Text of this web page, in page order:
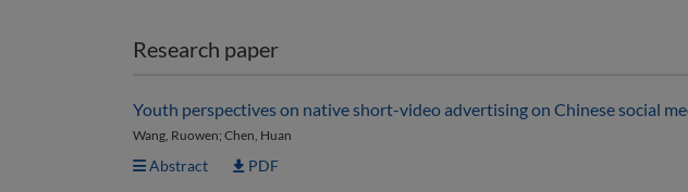
Research paper
Youth perspectives on native short-video advertising on Chinese social
Wang, Ruowen; Chen, Huan
Abstract PDF